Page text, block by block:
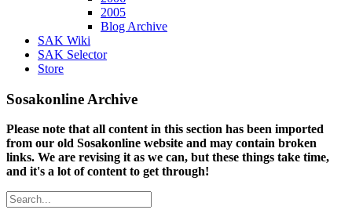
2005
Blog Archive
SAK Wiki
SAK Selector
Store
Sosakonline Archive
Please note that all content in this section has been imported
from our old Sosakonline website and may contain broken
links. We are revising it as we can, but these things take time,
and it's a lot of content to get through!